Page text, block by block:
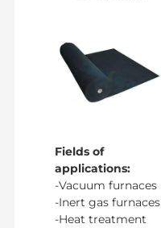
Fields of
applications:
-Vacuum furnaces
-Inert gas furnaces
-Heat treatment